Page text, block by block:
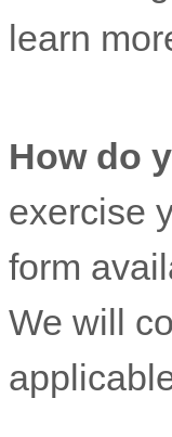
learn
How do
exercise
form
We will